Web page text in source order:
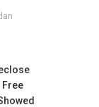
Free